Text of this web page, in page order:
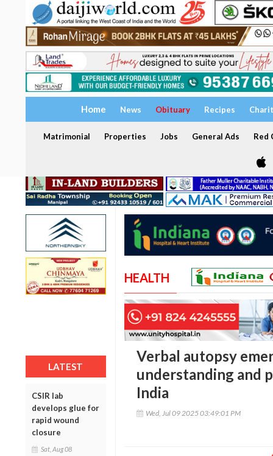
Home News Obituary Recipes
Matrimonial Properties Jobs General Ads Red
LATEST
CSIR lab
develops glue for
rapid wound
closure
Sat, Aug 08
HEALTH
Verbal autopsy
understanding and
India
Wed, Jul 09 2025 03:49:01 PM